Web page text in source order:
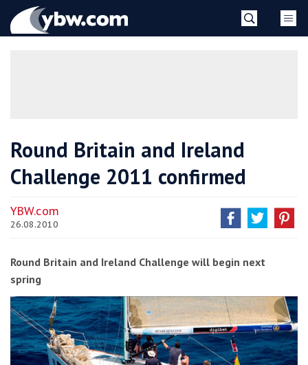
YBW
Round Britain and Ireland
Challenge 2011 confirmed
YBW.com
26.08.2010
Round Britain and Ireland Challenge will begin next
spring